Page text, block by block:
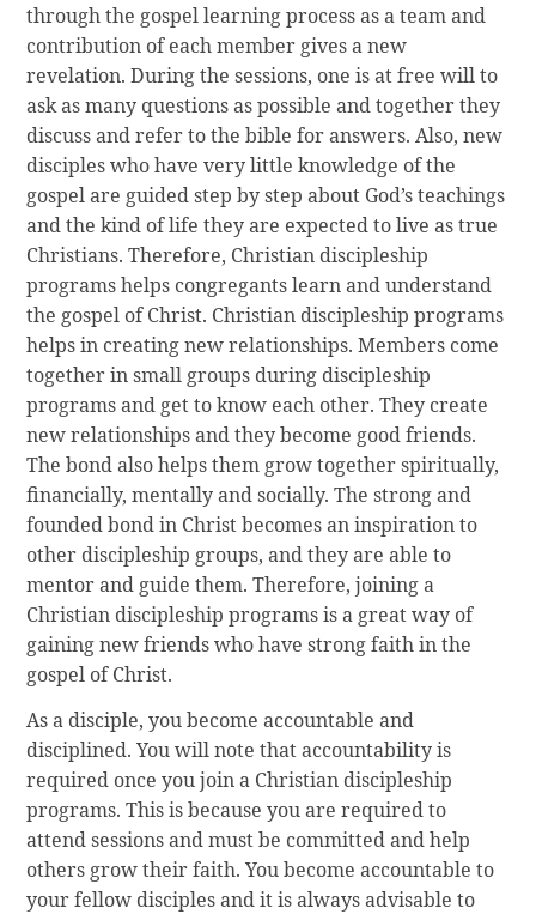
through the gospel learning process as a team and
contribution of each member gives a new
revelation. During the sessions, one is at free will to
ask as many questions as possible and together they
discuss and refer to the bible for answers. Also, new
disciples who have very little knowledge of the
gospel are guided step by step about God’s teachings
and the kind of life they are expected to live as true
Christians. Therefore, Christian discipleship
programs helps congregants learn and understand
the gospel of Christ. Christian discipleship programs
helps in creating new relationships. Members come
together in small groups during discipleship
programs and get to know each other. They create
new relationships and they become good friends.
The bond also helps them grow together spiritually,
financially, mentally and socially. The strong and
founded bond in Christ becomes an inspiration to
other discipleship groups, and they are able to
mentor and guide them. Therefore, joining a
Christian discipleship programs is a great way of
gaining new friends who have strong faith in the
gospel of Christ.
As a disciple, you become accountable and
disciplined. You will note that accountability is
required once you join a Christian discipleship
programs. This is because you are required to
attend sessions and must be committed and help
others grow their faith. You become accountable to
your fellow disciples and it is always advisable to